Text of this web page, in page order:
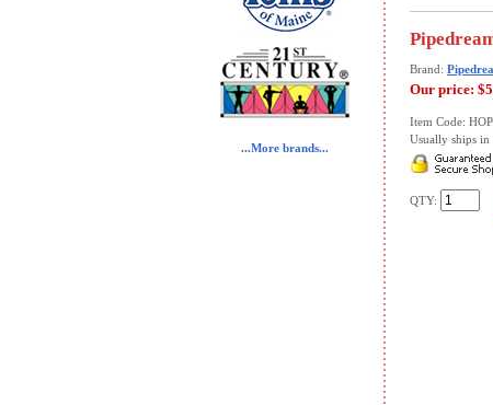
...More brands...
Brand:
Our price:
Item Code:
Usually ships in
QTY: